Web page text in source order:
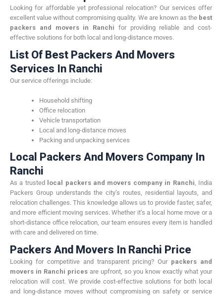
Looking for affordable yet professional relocation? Our services offer
excellent value without compromising quality. We are known as the best
packers and movers in Ranchi for providing reliable and cost-
effective solutions for both local and long-distance moves.
List Of Best Packers And Movers
Services In Ranchi
Our service offerings include:
Household shifting
Office relocation
Vehicle transportation
Local and long-distance moves
Packing and unpacking services
Local Packers And Movers Company In
Ranchi
As a trusted local packers and movers company in Ranchi , India
Packers Group understands the city’s routes, residential layouts, and
relocation challenges. This knowledge allows us to provide faster, safer,
and more efficient moving services. Whether it’s a local home move or a
short-distance office relocation, our team ensures every item is handled
with care and delivered on time.
Packers And Movers In Ranchi Price
Looking for competitive and transparent pricing? Our packers and
movers in Ranchi prices are upfront, so you know exactly what your
relocation will cost. We provide cost-effective solutions for both local
and long-distance moves without compromising on safety or service